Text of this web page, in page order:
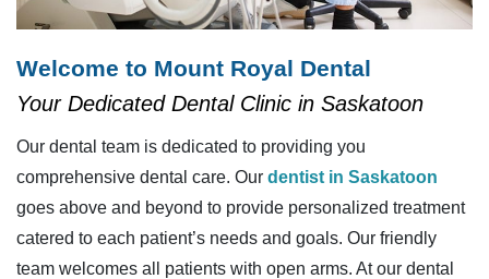
Welcome to Mount Royal Dental
Your Dedicated Dental Clinic in Saskatoon
Our dental team is dedicated to providing you
comprehensive dental care. Our dentist in Saskatoon
goes above and beyond to provide personalized treatment
catered to each patient’s needs and goals. Our friendly
team welcomes all patients with open arms. At our dental